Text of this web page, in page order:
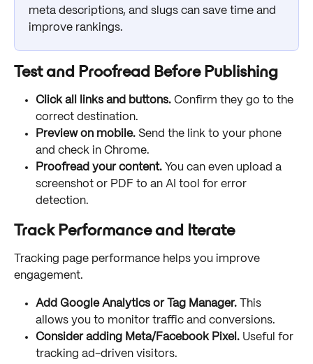
meta descriptions, and slugs can save time and
improve rankings.
Test and Proofread Before Publishing
Click all links and buttons. Confirm they go to the
correct destination.
Preview on mobile. Send the link to your phone
and check in Chrome.
Proofread your content. You can even upload a
screenshot or PDF to an AI tool for error
detection.
Track Performance and Iterate
Tracking page performance helps you improve
engagement.
Add Google Analytics or Tag Manager. This
allows you to monitor traffic and conversions.
Consider adding Meta/Facebook Pixel. Useful for
tracking ad-driven visitors.